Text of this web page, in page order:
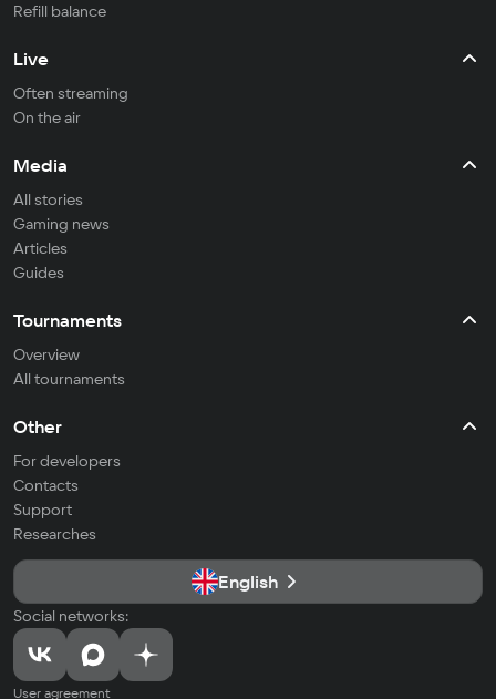
Refill balance
Live
Often streaming
On the air
Media
All stories
Gaming news
Articles
Guides
Tournaments
Overview
All tournaments
Other
For developers
Contacts
Support
Researches
English
Social networks:
User agreement